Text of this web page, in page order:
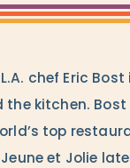
chef Eric
kitchen. Bost
top
et Jolie